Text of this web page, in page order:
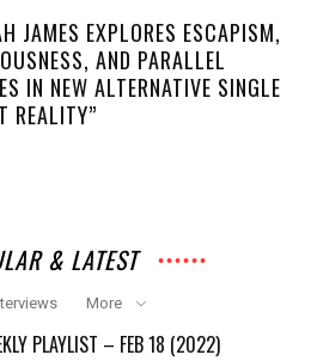
JAMES EXPLORES ESCAPISM,
AND PARALLEL
IN NEW ALTERNATIVE SINGLE
REALITY”
& LATEST
More
PLAYLIST – FEB 18 (2022)